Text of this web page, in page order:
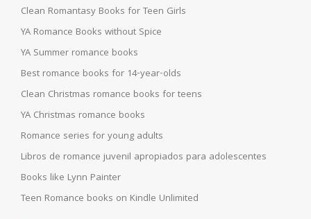
Clean Romantasy Books for Teen Girls
YA Romance Books without Spice
YA Summer romance books
Best romance books for 14-year-olds
Clean Christmas romance books for teens
YA Christmas romance books
Romance series for young adults
Libros de romance juvenil apropiados para adolescentes
Books like Lynn Painter
Teen Romance books on Kindle Unlimited